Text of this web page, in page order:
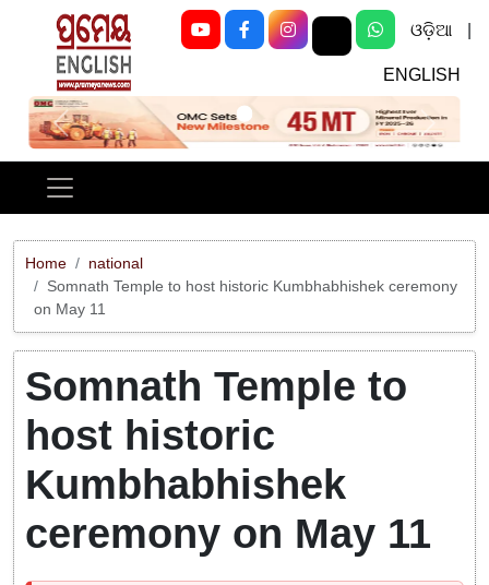
ଓଡ଼ିଆ
ENGLISH
Previous Next
Home
national
Somnath Temple to host historic Kumbhabhishek ceremony
on May 11
Somnath Temple to
host historic
Kumbhabhishek
ceremony on May 11